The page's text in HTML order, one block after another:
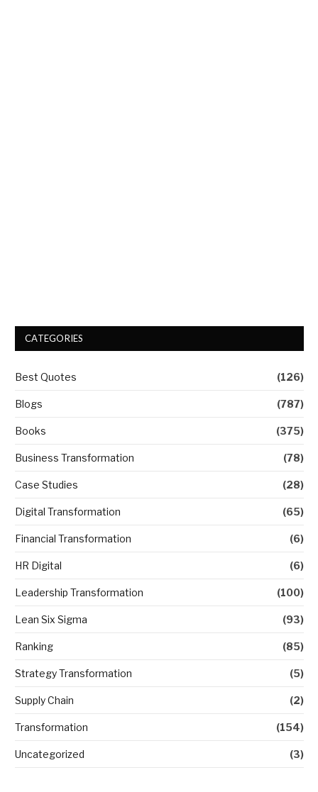
CATEGORIES
Best Quotes (126)
Blogs (787)
Books (375)
Business Transformation (78)
Case Studies (28)
Digital Transformation (65)
Financial Transformation (6)
HR Digital (6)
Leadership Transformation (100)
Lean Six Sigma (93)
Ranking (85)
Strategy Transformation (5)
Supply Chain (2)
Transformation (154)
Uncategorized (3)